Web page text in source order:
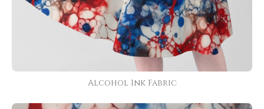
Alcohol Ink Fabric